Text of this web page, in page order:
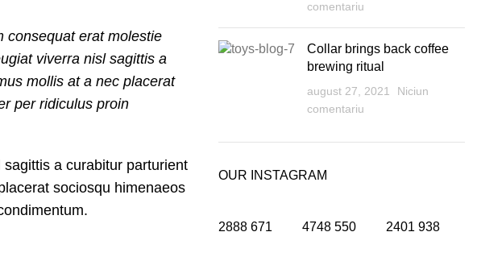
consequat erat molestie
viverra nisl sagittis a
mollis at a nec placerat
per ridiculus proin
a curabitur parturient
sociosqu himenaeos
comentariu
Collar brings back coffee
brewing ritual
august 27, 2021
Niciun
comentariu
OUR INSTAGRAM
2888 671 4748 550 2401 938